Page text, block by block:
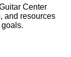
Center
and resources